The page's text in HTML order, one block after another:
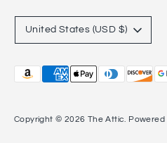
Copyright © 2026 The Attic. Powered
Currency
United States (USD $)
Payment